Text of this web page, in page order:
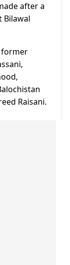
after a
Bilawal
former
Raisani.